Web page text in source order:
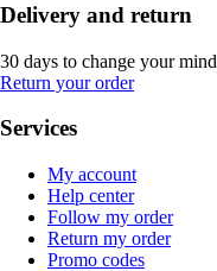
Delivery and return
30 days to change your mind
Return your order
Services
My account
Help center
Follow my order
Return my order
Promo codes